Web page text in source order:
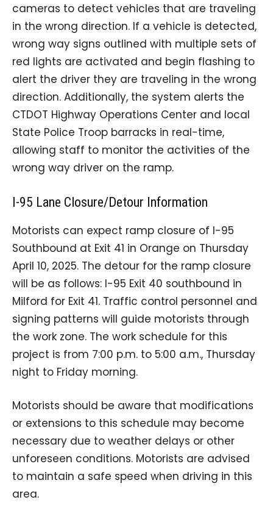
cameras to detect vehicles that are traveling
in the wrong direction. If a vehicle is detected,
wrong way signs outlined with multiple sets of
red lights are activated and begin flashing to
alert the driver they are traveling in the wrong
direction. Additionally, the system alerts the
CTDOT Highway Operations Center and local
State Police Troop barracks in real-time,
allowing staff to monitor the activities of the
wrong way driver on the ramp.
I-95 Lane Closure/Detour Information
Motorists can expect ramp closure of I-95
Southbound at Exit 41 in Orange on Thursday
April 10, 2025. The detour for the ramp closure
will be as follows: I-95 Exit 40 southbound in
Milford for Exit 41. Traffic control personnel and
signing patterns will guide motorists through
the work zone. The work schedule for this
project is from 7:00 p.m. to 5:00 a.m., Thursday
night to Friday morning.
Motorists should be aware that modifications
or extensions to this schedule may become
necessary due to weather delays or other
unforeseen conditions. Motorists are advised
to maintain a safe speed when driving in this
area.